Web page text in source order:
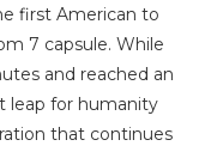
first American to
7 capsule. While
and reached an
leap for humanity
that continues